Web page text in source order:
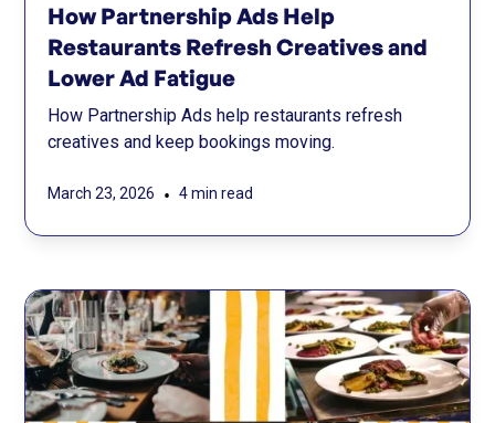
How Partnership Ads Help
Restaurants Refresh Creatives and
Lower Ad Fatigue
How Partnership Ads help restaurants refresh
creatives and keep bookings moving.
March 23, 2026 • 4 min read